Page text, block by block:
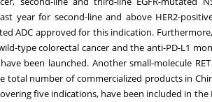
year for second-line and above HER2-
ADC approved for this indication.
type colorectal cancer and the anti-PD-L1
been launched. Another small-molecule
total number of commercialized products in
five indications, have been included in